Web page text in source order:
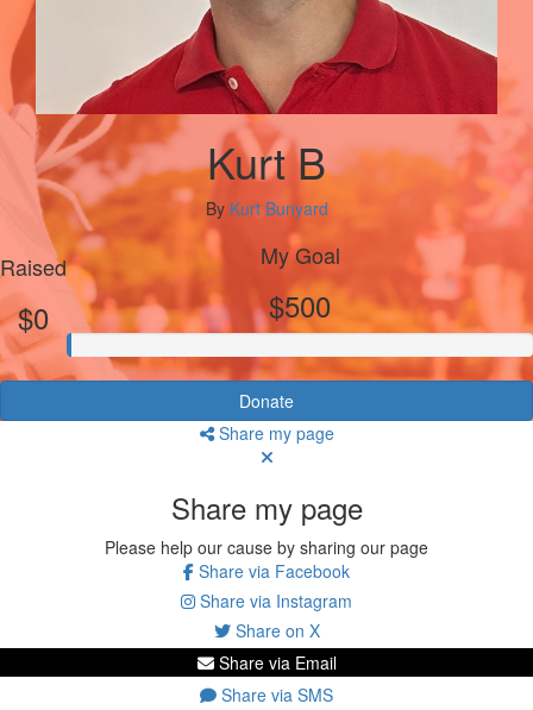
Kurt B
By Kurt Bunyard
Raised
$0
My Goal
$500
Donate
Share my page
Share my page
Please help our cause by sharing our page
Share via Facebook
Share via Instagram
Share on X
Share via Email
Share via SMS